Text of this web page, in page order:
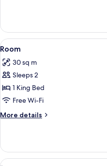
(Potting
Shed)
View
all
photos
for
Room
5
Room
30 sq m
Sleeps 2
1 King Bed
Free Wi-Fi
More details
More
View